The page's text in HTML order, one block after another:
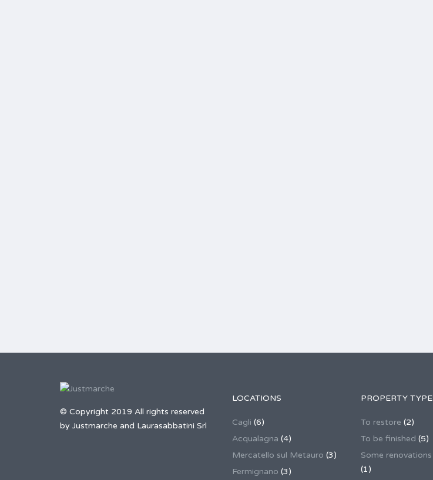
© Copyright 2019 All rights reserved
by Justmarche and Laurasabbatini Srl
LOCATIONS
Cagli (6)
Acqualagna (4)
Mercatello sul Metauro (3)
Fermignano (3)
PROPERTY
To restore (2)
To be finished (5)
Some
(1)